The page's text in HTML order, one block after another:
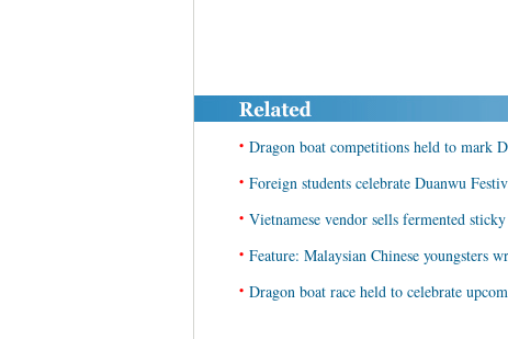
• Dragon boat competitions held to mark
• Foreign students celebrate Duanwu
• Vietnamese vendor sells fermented
• Feature: Malaysian Chinese youngsters
• Dragon boat race held to celebrate